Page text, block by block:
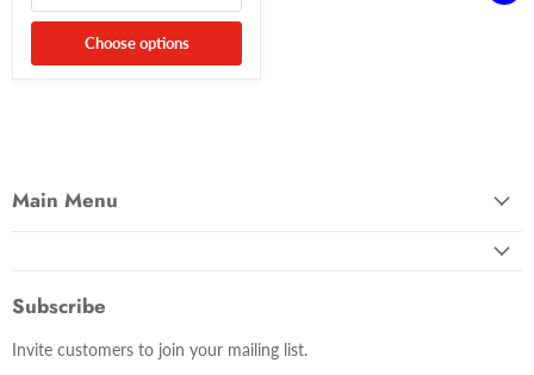
Choose options
Main Menu
Subscribe
Invite customers to join your mailing list.